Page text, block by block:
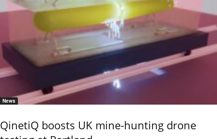
News
QinetiQ boosts UK mine-hunting drone